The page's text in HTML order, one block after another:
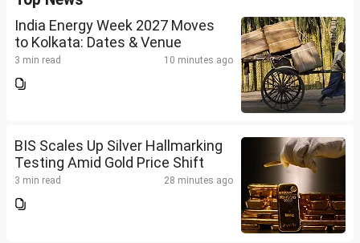
India Energy Week 2027 Moves
to Kolkata: Dates & Venue
3 min read 10 minutes ago
BIS Scales Up Silver Hallmarking
Testing Amid Gold Price Shift
3 min read 28 minutes ago